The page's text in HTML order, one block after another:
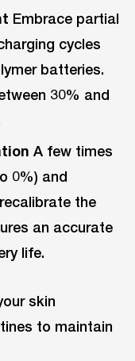
Embrace partial
cycles
batteries.
30% and
A few times
0%) and
the
an accurate
life.
skin
to maintain